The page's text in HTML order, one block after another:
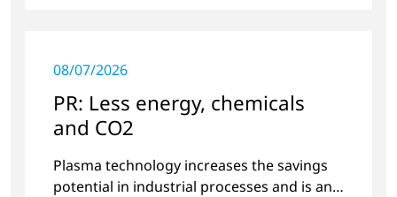
08/07/2026
PR: Less energy, chemicals
and CO2
Plasma technology increases the savings
potential in industrial processes and is an